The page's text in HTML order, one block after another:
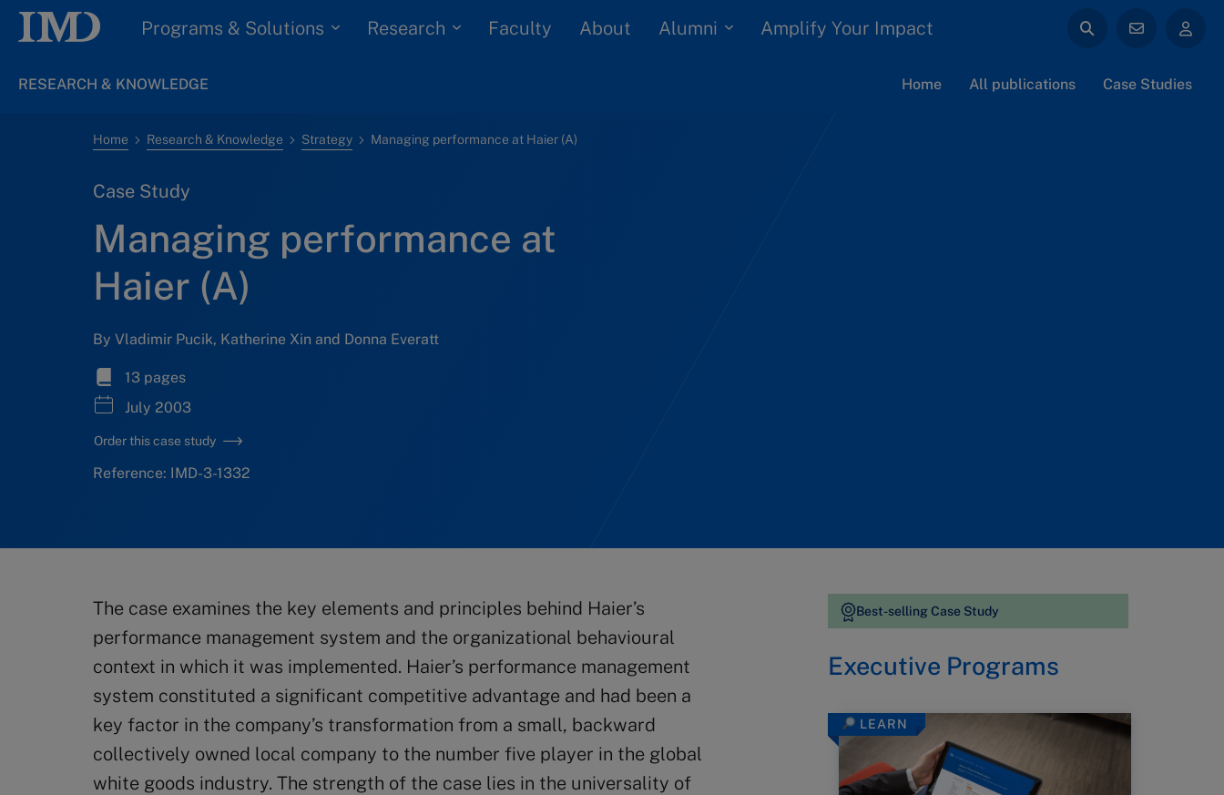
Programs & Solutions Research Faculty About Alumni Amplify Your Impact
RESEARCH & KNOWLEDGE Home All publications Case Studies
Home Research & Knowledge Strategy Managing performance at Haier (A)
Case Study
Managing performance at
Haier (A)
By Vladimir Pucik, Katherine Xin and Donna Everatt
13 pages
July 2003
Order this case study
Reference: IMD-3-1332
The case examines the key elements and principles behind Haier’s
performance management system and the organizational behavioural
context in which it was implemented. Haier’s performance management
system constituted a significant competitive advantage and had been a
key factor in the company’s transformation from a small, backward
collectively owned local company to the number five player in the global
white goods industry. The strength of the case lies in the universality of
Best-selling Case Study
Executive Programs
LEARN